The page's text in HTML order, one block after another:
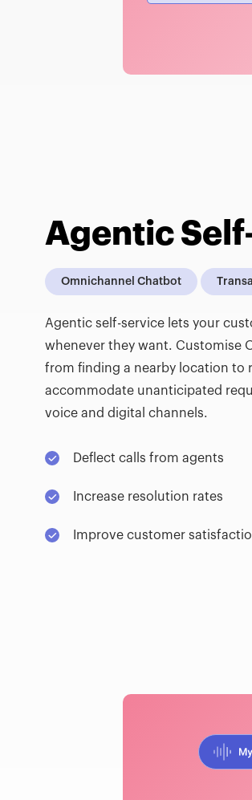
Agentic
Omnichannel Chatbot
Agentic self-service lets your
whenever they want. Customise
from finding a nearby location to
accommodate unanticipated
voice and digital channels.
Deflect calls from agents
Increase resolution rates
Improve customer